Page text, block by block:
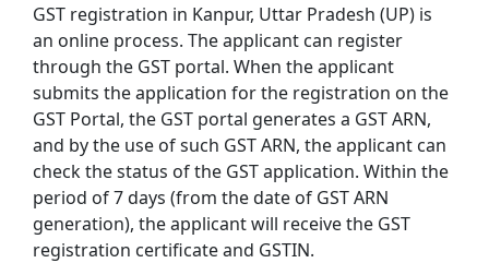
GST registration in Kanpur, Uttar Pradesh (UP) is
an online process. The applicant can register
through the GST portal. When the applicant
submits the application for the registration on the
GST Portal, the GST portal generates a GST ARN,
and by the use of such GST ARN, the applicant can
check the status of the GST application. Within the
period of 7 days (from the date of GST ARN
generation), the applicant will receive the GST
registration certificate and GSTIN.